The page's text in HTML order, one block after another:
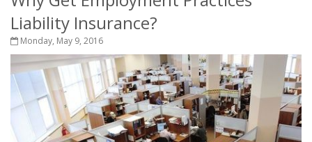
Liability Insurance?
Monday, May 9, 2016